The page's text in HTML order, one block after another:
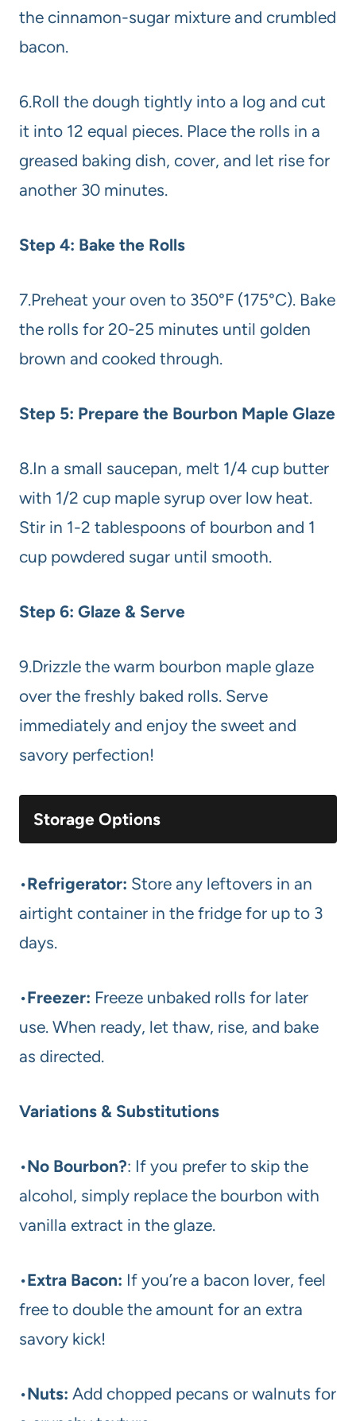
the cinnamon-sugar mixture and crumbled
bacon.
6.Roll the dough tightly into a log and cut
it into 12 equal pieces. Place the rolls in a
greased baking dish, cover, and let rise for
another 30 minutes.
Step 4: Bake the Rolls
7.Preheat your oven to 350°F (175°C). Bake
the rolls for 20-25 minutes until golden
brown and cooked through.
Step 5: Prepare the Bourbon Maple Glaze
8.In a small saucepan, melt 1/4 cup butter
with 1/2 cup maple syrup over low heat.
Stir in 1-2 tablespoons of bourbon and 1
cup powdered sugar until smooth.
Step 6: Glaze & Serve
9.Drizzle the warm bourbon maple glaze
over the freshly baked rolls. Serve
immediately and enjoy the sweet and
savory perfection!
Storage Options
•Refrigerator: Store any leftovers in an
airtight container in the fridge for up to 3
days.
•Freezer: Freeze unbaked rolls for later
use. When ready, let thaw, rise, and bake
as directed.
Variations & Substitutions
•No Bourbon?: If you prefer to skip the
alcohol, simply replace the bourbon with
vanilla extract in the glaze.
•Extra Bacon: If you’re a bacon lover, feel
free to double the amount for an extra
savory kick!
•Nuts: Add chopped pecans or walnuts for